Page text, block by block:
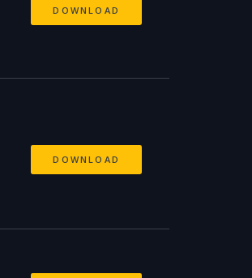
DOWNLOAD
DOWNLOAD